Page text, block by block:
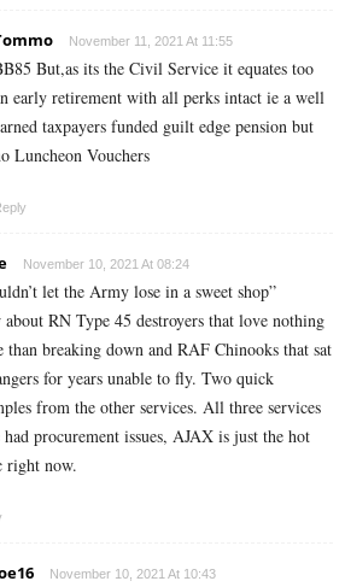
November 11, 2021 At 11:55
But,as its the Civil Service it equates too
early retirement with all perks intact ie a well
taxpayers funded guilt edge pension but
Luncheon Vouchers
November 10, 2021 At 08:24
let the Army lose in a sweet shop”
RN Type 45 destroyers that love nothing
than breaking down and RAF Chinooks that sat
for years unable to fly. Two quick
from the other services. All three services
had procurement issues, AJAX is just the hot
right now.
November 10, 2021 At 10:43